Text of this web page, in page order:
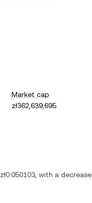
Market cap
zł362,639,695
zł0.050103 , with a decrease